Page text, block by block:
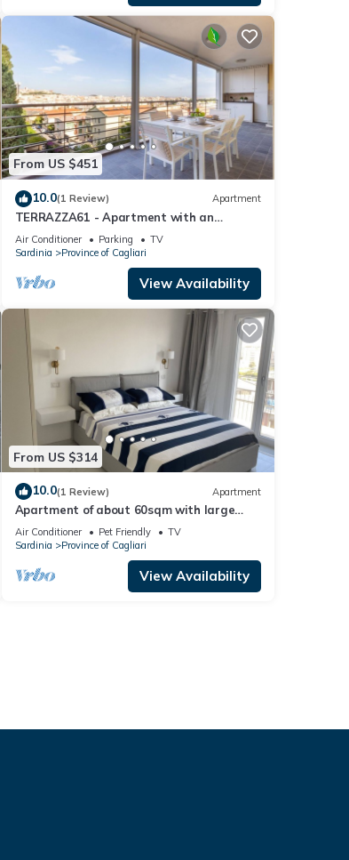
From US $451
10.0(1 Review) Apartment
TERRAZZA61 - Apartment with an
amazing views of the city of Cagliari
Air Conditioner Parking
TV
Sardinia
Province of Cagliari
View Availability
From US $314
10.0(1 Review) Apartment
Apartment of about 60sqm with large
terrace.
Air Conditioner Pet Friendly
TV
Sardinia
Province of Cagliari
View Availability